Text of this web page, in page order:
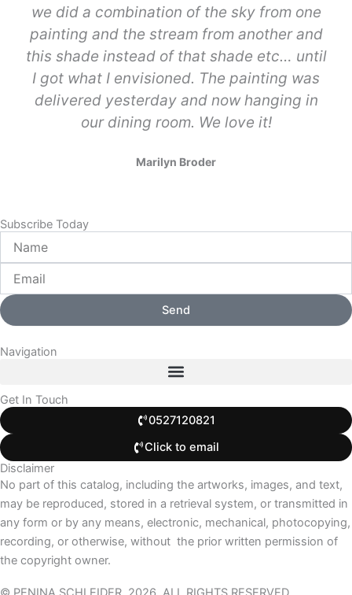
we did a combination of the sky from one
painting and the stream from another and
this shade instead of that shade etc… until
I got what I envisioned. The painting was
delivered yesterday and now hanging in
our dining room. We love it!
Marilyn Broder
Subscribe Today
Send
Navigation
Get In Touch
0527120821
Click to email
Disclaimer
No part of this catalog, including the artworks, images, and text,
may be reproduced, stored in a retrieval system, or transmitted in
any form or by any means, electronic, mechanical, photocopying,
recording, or otherwise, without the prior written permission of
the copyright owner.